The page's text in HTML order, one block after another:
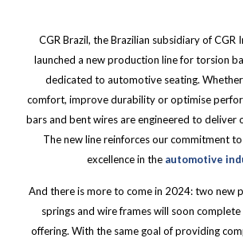
CGR Brazil, the Brazilian subsidiary of CGR
launched a new production line for torsion
dedicated to automotive seating.
comfort, improve durability or optimise
bars and bent wires are engineered to deliver
The new line reinforces our commitment
excellence in the automotive
And there is more to come in 2024: two new
springs and wire frames will soon
offering. With the same goal of providing